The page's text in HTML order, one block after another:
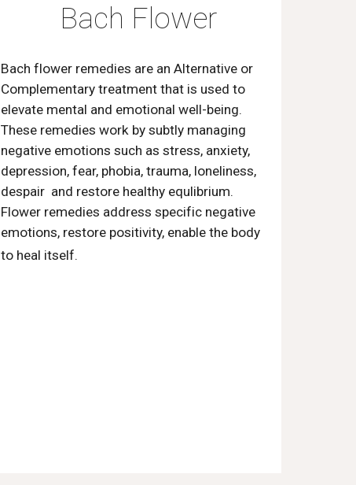
Bach Flower
Bach flower remedies are an Alternative or
Complementary treatment that is used to
elevate mental and emotional well-being.
These remedies work by subtly managing
negative emotions such as stress, anxiety,
depression, fear, phobia, trauma, loneliness,
despair and restore healthy equlibrium.
Flower remedies address specific negative
emotions, restore positivity, enable the body
to heal itself.